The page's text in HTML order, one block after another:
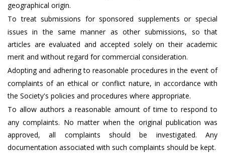
geographical origin.
To treat submissions for sponsored supplements or special
issues in the same manner as other submissions, so that
articles are evaluated and accepted solely on their academic
merit and without regard for commercial consideration.
Adopting and adhering to reasonable procedures in the event of
complaints of an ethical or conflict nature, in accordance with
the Society's policies and procedures where appropriate.
To allow authors a reasonable amount of time to respond to
any complaints. No matter when the original publication was
approved, all complaints should be investigated. Any
documentation associated with such complaints should be kept.